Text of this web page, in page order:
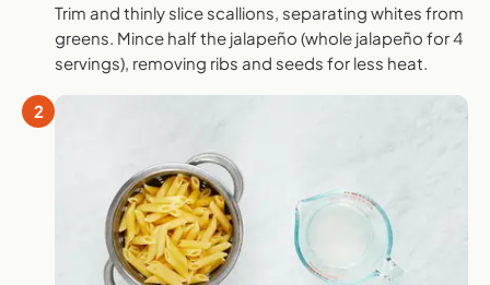
Trim and thinly slice scallions, separating whites from
greens. Mince half the jalapeño (whole jalapeño for 4
servings), removing ribs and seeds for less heat.
2